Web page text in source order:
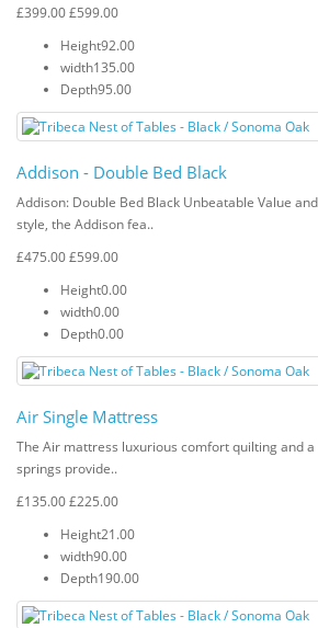
£399.00£599.00
Height92.00
width135.00
Depth95.00
Addison - Double Bed Black
Addison: Double Bed Black Unbeatable Value
style, the Addison fea..
£475.00£599.00
Height0.00
width0.00
Depth0.00
Air Single Mattress
The Air mattress luxurious comfort quilting and
springs provide..
£135.00£225.00
Height21.00
width90.00
Depth190.00